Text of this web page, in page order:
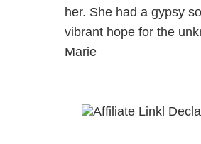
her. She had a gypsy
vibrant hope for the
Marie